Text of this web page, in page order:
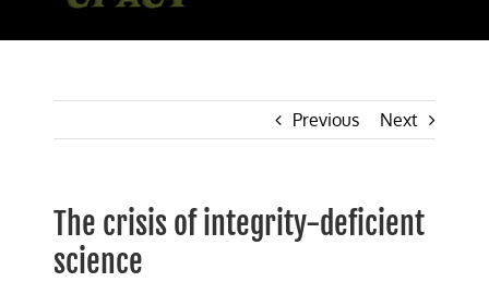
Previous Next
The crisis of integrity-deficient
science